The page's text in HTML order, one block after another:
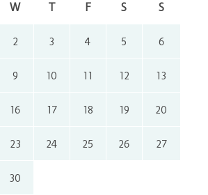
W T F S S
2 3 4 5 6
9 10 11 12 13
16 17 18 19 20
23 24 25 26 27
30